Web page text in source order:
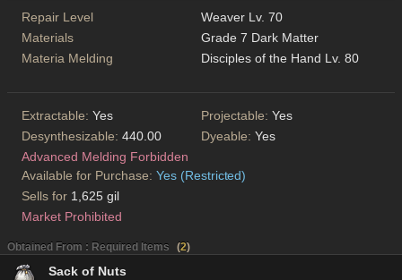
Repair Level
Weaver Lv. 70
Materials
Grade 7 Dark Matter
Materia Melding
Disciples of the Hand Lv. 80
Extractable: Yes Projectable: Yes
Desynthesizable: 440.00 Dyeable: Yes
Advanced Melding Forbidden
Available for Purchase: Yes (Restricted)
Sells for 1,625 gil
Market Prohibited
Obtained From : Required Items (2)
Sack of Nuts